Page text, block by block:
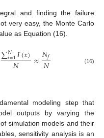
and finding the failure
very easy, the Monte Carlo
as Equation (16).
∑𝑁
𝑖=1𝐼(𝑥)
𝑁 ≈𝑁𝑓
𝑁 (16)
modeling step that
outputs by varying the
simulation models and their
sensitivity analysis is an